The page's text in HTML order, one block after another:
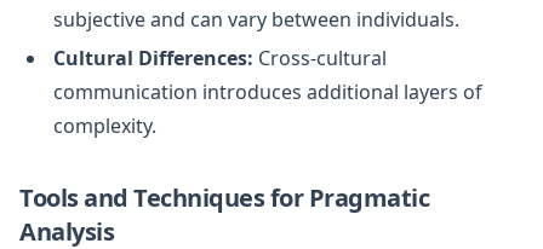
subjective and can vary between individuals.
Cultural Differences: Cross-cultural
communication introduces additional layers of
complexity.
Tools and Techniques for Pragmatic
Analysis